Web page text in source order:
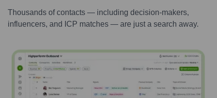
Thousands of contacts — including decision-makers,
influencers, and ICP matches — are just a search away.